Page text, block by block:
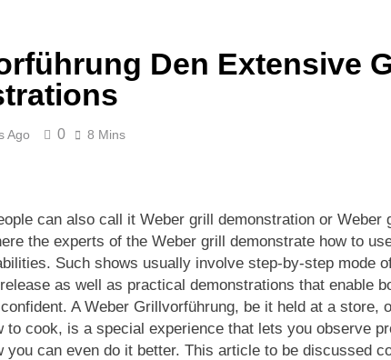
Quartz Events Sponsor Matching Companies
Explore The Meaning, Origins, History, And
6 Days Ago
Den Extensive
Ago 0 8 Mins
can also call it Weber grill demonstration or Weber
the experts of the Weber grill demonstrate how to
Such shows usually involve step-by-step mode
as well as practical demonstrations that enable
A Weber Grillvorführung, be it held at a store,
to cook, is a special experience that lets you observe
you can even do it better. This article to be discussed